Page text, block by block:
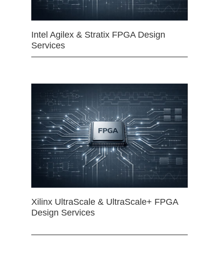
Intel Agilex & Stratix FPGA Design
Services
Xilinx UltraScale & UltraScale+ FPGA
Design Services